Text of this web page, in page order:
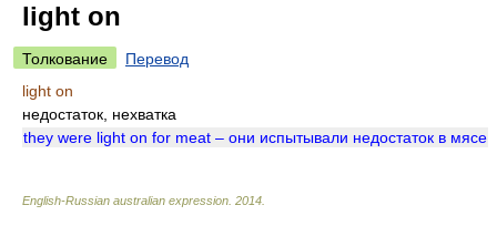
light on
Толкование
Перевод
light on
недостаток, нехватка
they were light on for meat – они испытывали недостаток в мясе
English-Russian australian expression 2014